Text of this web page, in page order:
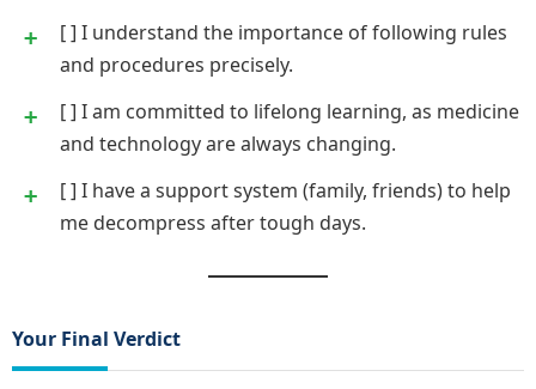
[ ] I understand the importance of following rules
and procedures precisely.
[ ] I am committed to lifelong learning, as medicine
and technology are always changing.
[ ] I have a support system (family, friends) to help
me decompress after tough days.
Your Final Verdict